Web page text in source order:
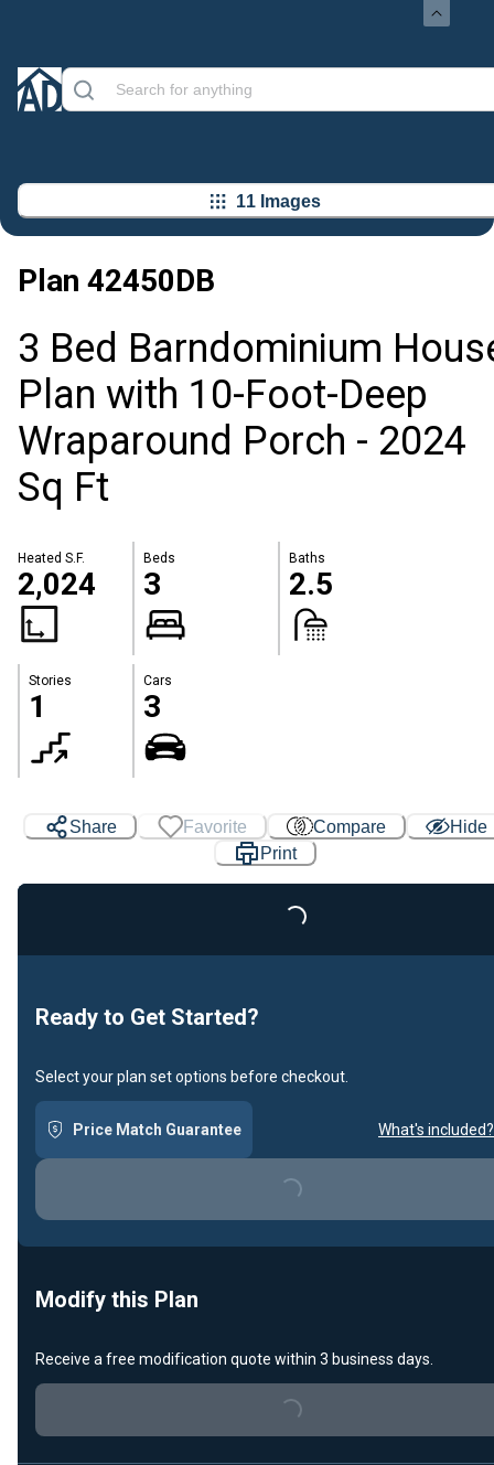
11 Images
Plan 42450DB
3 Bed Barndominium
Plan with 10-Foot-Deep
Wraparound Porch - 2024
Sq Ft
Heated S.F.
2,024
Beds
3
Baths
2.5
Stories
1
Cars
3
Share Favorite Compare
Hide
Print
Loading...
Ready to Get Started?
Select your plan set options before checkout.
Price Match Guarantee What's included?
Loading...
Modify this Plan
Receive a free modification quote within 3 business days.
Loading...